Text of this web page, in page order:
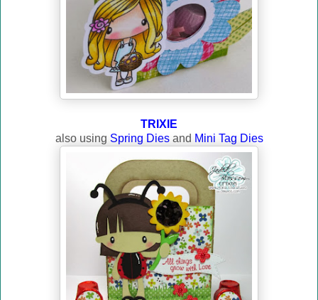
TRIXIE
also using Spring Diesand Mini Tag Dies